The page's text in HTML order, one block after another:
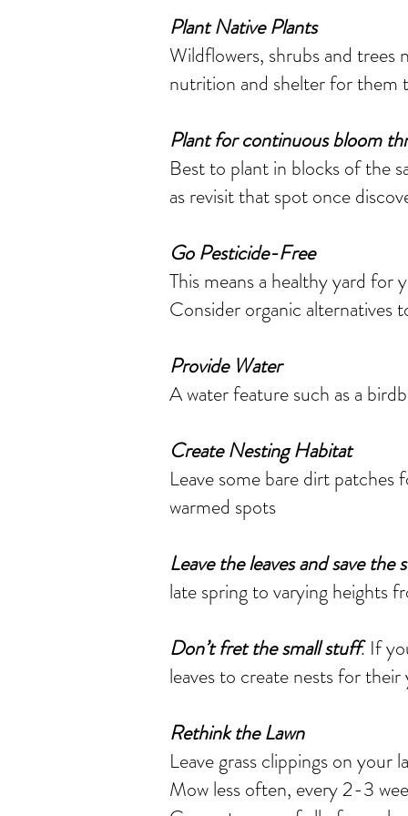
Plant Native Plants
Wildflowers, shrubs and trees
nutrition and shelter for them
Plant for continuous bloom
Best to plant in blocks of the
as revisit that spot once
Go Pesticide-Free
This means a healthy yard for
Consider organic alternatives
Provide Water
A water feature such as a
Create Nesting Habitat
Leave some bare dirt
warmed spots
Leave the leaves and save the
late spring to varying heights
Don’t fret the small stuff. If
leaves to create nests for
Rethink the Lawn
Leave grass clippings on your
Mow less often, every 2-3